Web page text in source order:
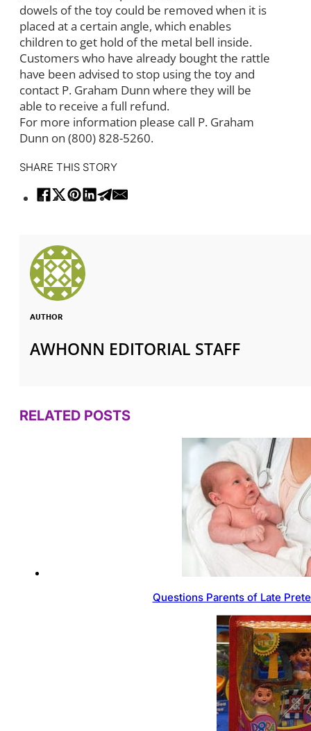
dowels of the toy could be removed when it is
placed at a certain angle, which enables
children to get hold of the metal bell inside.
Customers who have already bought the rattle
have been advised to stop using the toy and
contact P. Graham Dunn where they will be
able to receive a full refund.
For more information please call P. Graham
Dunn on (800) 828-5260.
SHARE THIS STORY
AUTHOR
AWHONN EDITORIAL STAFF
RELATED POSTS
Questions Parents of Late